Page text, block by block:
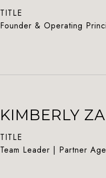
TITLE
Founder & Operating
KIMBERLY
TITLE
Team Leader | Partner